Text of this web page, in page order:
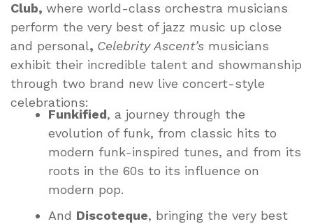
Club, where world-class orchestra musicians
perform the very best of jazz music up close
and personal, Celebrity Ascent’s musicians
exhibit their incredible talent and showmanship
through two brand new live concert-style
celebrations:
Funkified, a journey through the
evolution of funk, from classic hits to
modern funk-inspired tunes, and from its
roots in the 60s to its influence on
modern pop.
And Discoteque, bringing the very best